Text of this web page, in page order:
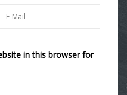
in this browser for